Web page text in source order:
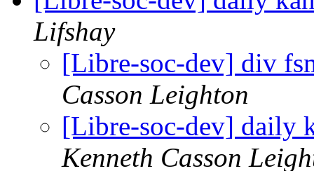
Lifshay
[Libre-soc-dev] div
Casson Leighton
[Libre-soc-dev] daily
Kenneth Casson